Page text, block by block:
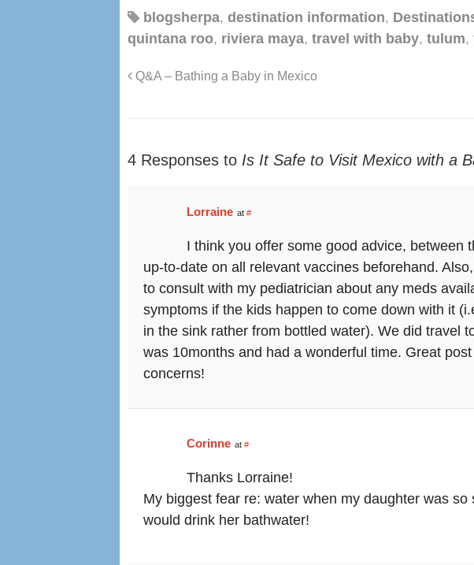
blogsherpa, destination information,
quintana roo, riviera maya, travel with baby, tulum,
Q&A – Bathing a Baby in Mexico
4 Responses to Is It Safe to Visit Mexico with a
Lorraine at #
I think you offer some good advice, between
up-to-date on all relevant vaccines beforehand.
to consult with my pediatrician about any meds
symptoms if the kids happen to come down with it
in the sink rather from bottled water). We did travel
was 10months and had a wonderful time. Great
concerns!
Corinne at #
Thanks Lorraine!
My biggest fear re: water when my daughter was
would drink her bathwater!